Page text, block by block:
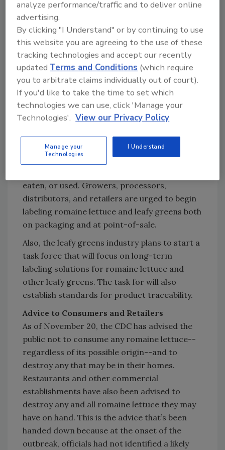
along with the date of harvest. FDA says this
can improve their ability to provide more
targeted information to consumers in the
event of a future outbreak of illness. The FDA
also has commitments from the romaine
lettuce industry that such labeling will
continue into the future and become the
standard for their products. This labeling may
also include lettuce that is hydroponically or
greenhouse grown. FDA says that in the
origin and harvest date (except for lettuce
that is identified as hydroponically or
eaten, or used. Growers, processors,
distributors, and retailers are urged to begin
labeling romaine lettuce and leafy greens both
on packaging and at point-of-sale.
Also, the leafy greens industry plans to start a
task force that will focus on long-term
labeling solutions for romaine lettuce and
other leafy greens. The task for will also
establish standards for product traceability.
Advice to Consumers and Retailers
As of November 20, the CDC has advised the
public not to consume any romaine lettuce--
regardless of its possible origin--and to
destroy any that may be in their homes.
Restaurants and other commercial
establishments have also been advised to
destroy any and all romaine lettuce they may
have on hand. This is the advice that’s been
handed down because at the onset of the
outbreak, officials had not identified a likely
analyze performance/traffic and to deliver online
advertising.
By clicking "I Understand" or by continuing to use
this website you are agreeing to the use of these
tracking technologies and accept our recently
updatedTerms and Conditions (which require
you to arbitrate claims individually out of court).
If you'd like to take the time to set which
technologies we can use, click 'Manage your
Technologies'. View our Privacy Policy
Manage your
Technologies
I Understand